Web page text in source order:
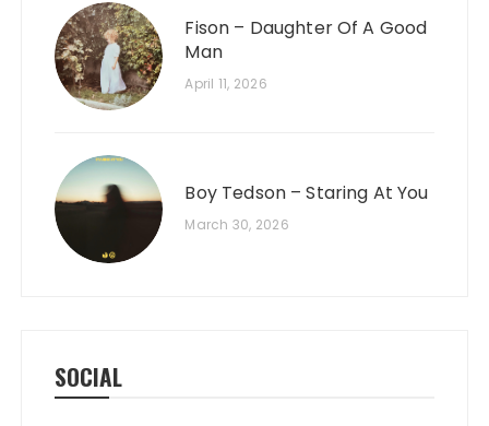
Fison – Daughter Of A Good
Man
April 11, 2026
Boy Tedson – Staring At You
March 30, 2026
SOCIAL